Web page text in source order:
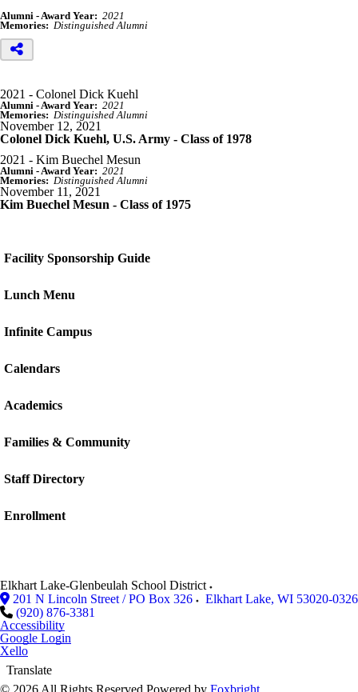
Alumni - Award Year: 2021
Memories: Distinguished Alumni
2021 - Colonel Dick Kuehl
Alumni - Award Year: 2021
Memories: Distinguished Alumni
November 12, 2021
Colonel Dick Kuehl, U.S. Army - Class of 1978
2021 - Kim Buechel Mesun
Alumni - Award Year: 2021
Memories: Distinguished Alumni
November 11, 2021
Kim Buechel Mesun - Class of 1975
Facility Sponsorship Guide
Lunch Menu
Infinite Campus
Calendars
Academics
Families & Community
Staff Directory
Enrollment
Elkhart Lake-Glenbeulah School District
201 N Lincoln Street / PO Box 326
Elkhart Lake, WI 53020-0326
(920) 876-3381
Accessibility
Google Login
Xello
Translate
© 2026 All Rights Reserved Powered by Foxbright